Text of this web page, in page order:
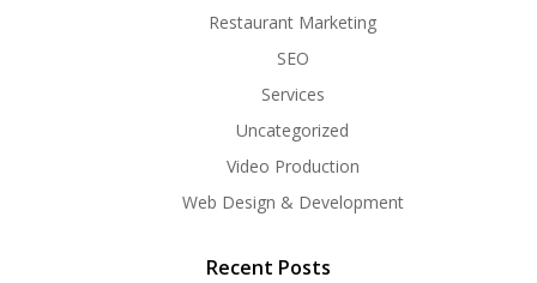
Restaurant Marketing
SEO
Services
Uncategorized
Video Production
Web Design & Development
Recent Posts